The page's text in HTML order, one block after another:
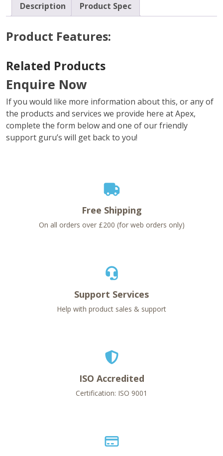
Description
Product Spec
Product Features:
Related Products
Enquire Now
If you would like more information about this, or any of
the products and services we provide here at Apex,
complete the form below and one of our friendly
support guru’s will get back to you!
Free Shipping
On all orders over £200 (for web orders only)
Support Services
Help with product sales & support
ISO Accredited
Certification: ISO 9001